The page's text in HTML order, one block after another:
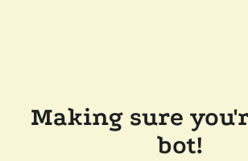
Making sure
bot!